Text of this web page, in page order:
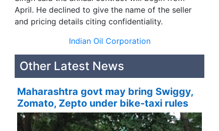
April. He declined to give the name of the seller
and pricing details citing confidentiality.
Indian Oil Corporation
Other Latest News
Maharashtra govt may bring Swiggy,
Zomato, Zepto under bike-taxi rules